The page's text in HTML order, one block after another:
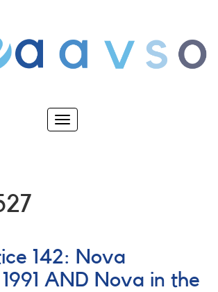
Toggle
142: Nova
AND Nova in the